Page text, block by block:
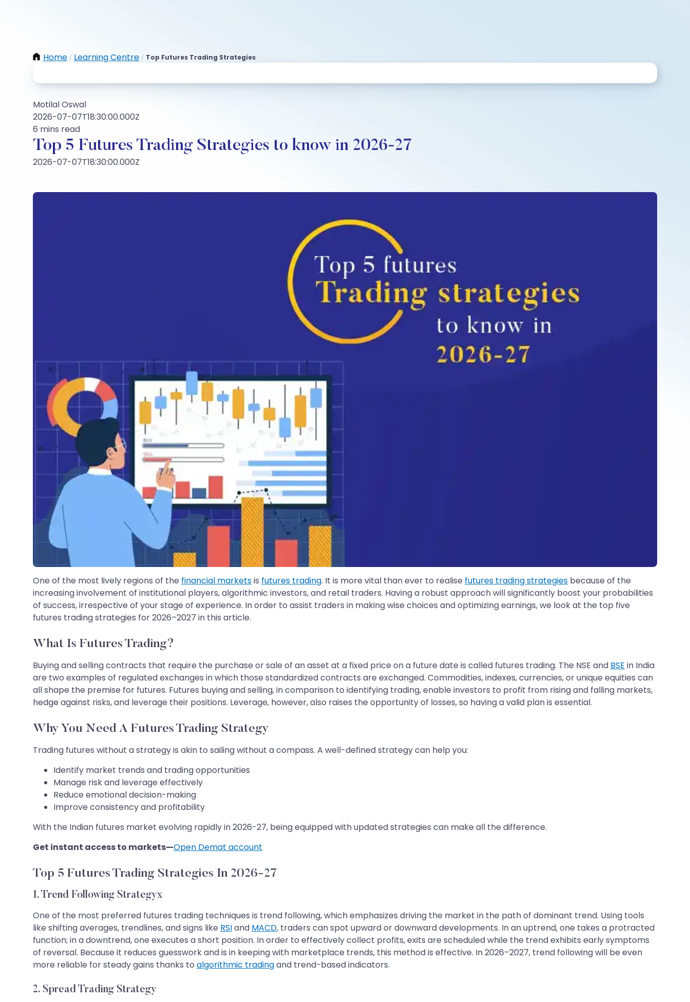
Home / Learning Centre / Top Futures Trading Strategies
Motilal Oswal
2026-07-07T18:30:00.000Z
6 mins read
Top 5 Futures Trading Strategies to know in 2026-27
2026-07-07T18:30:00.000Z
One of the most lively regions of the financial marketsis futures trading. It is more vital than ever to realise futures trading strategies because of the
increasing involvement of institutional players, algorithmic investors, and retail traders. Having a robust approach will significantly boost your probabilities
of success, irrespective of your stage of experience. In order to assist traders in making wise choices and optimizing earnings, we look at the top five
futures trading strategies for 2026–2027 in this article.
What Is Futures Trading?
Buying and selling contracts that require the purchase or sale of an asset at a fixed price on a future date is called futures trading. The NSE and BSE in India
are two examples of regulated exchanges in which those standardized contracts are exchanged. Commodities, indexes, currencies, or unique equities can
all shape the premise for futures. Futures buying and selling, in comparison to identifying trading, enable investors to profit from rising and falling markets,
hedge against risks, and leverage their positions. Leverage, however, also raises the opportunity of losses, so having a valid plan is essential.
Why You Need A Futures Trading Strategy
Trading futures without a strategy is akin to sailing without a compass. A well-defined strategy can help you:
Identify market trends and trading opportunities
Manage risk and leverage effectively
Reduce emotional decision-making
Improve consistency and profitability
With the Indian futures market evolving rapidly in 2026-27, being equipped with updated strategies can make all the difference.
Get instant access to markets—Open Demat account
Top 5 Futures Trading Strategies In 2026-27
1. Trend Following Strategyx
One of the most preferred futures trading techniques is trend following, which emphasizes driving the market in the path of dominant trend. Using tools
like shifting averages, trendlines, and signs like RSIand MACD, traders can spot upward or downward developments. In an uptrend, one takes a protracted
function; in a downtrend, one executes a short position. In order to effectively collect profits, exits are scheduled while the trend exhibits early symptoms
of reversal. Because it reduces guesswork and is in keeping with marketplace trends, this method is effective. In 2026–2027, trend following will be even
more reliable for steady gains thanks to algorithmic tradingand trend-based indicators.
2. Spread Trading Strategy